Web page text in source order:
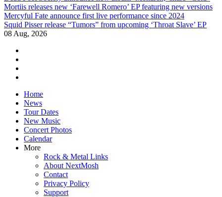
Mortiis releases new ‘Farewell Romero’ EP featuring new versions
Mercyful Fate announce first live performance since 2024
Squid Pisser release “Tumors” from upcoming ‘Throat Slave’ EP
08 Aug, 2026
Skip
content
Home
News
Tour Dates
New Music
Concert Photos
Calendar
More
Rock & Metal Links
About NextMosh
Contact
Privacy Policy
Support